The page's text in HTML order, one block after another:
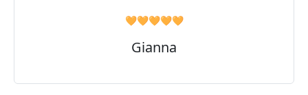
🧡🧡🧡🧡🧡
Gianna